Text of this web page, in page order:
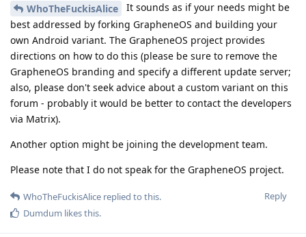
WhoTheFuckisAlice
It sounds as if your needs might be
best addressed by forking GrapheneOS and building your
own Android variant. The GrapheneOS project provides
directions on how to do this (please be sure to remove the
GrapheneOS branding and specify a different update server;
also, please don't seek advice about a custom variant on this
forum - probably it would be better to contact the developers
via Matrix).
Another option might be joining the development team.
Please note that I do not speak for the GrapheneOS project.
Reply
WhoTheFuckisAlice replied to this.
Dumdum likes this.